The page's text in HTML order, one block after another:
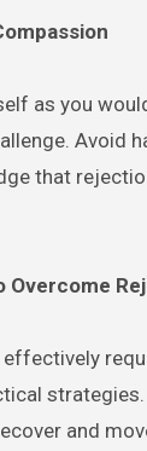
as you
Avoid
that
Overcome
and